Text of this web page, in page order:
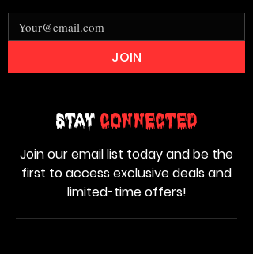
Stay Connected
Join our email list today and be the
first to access exclusive deals and
limited-time offers!
JOIN